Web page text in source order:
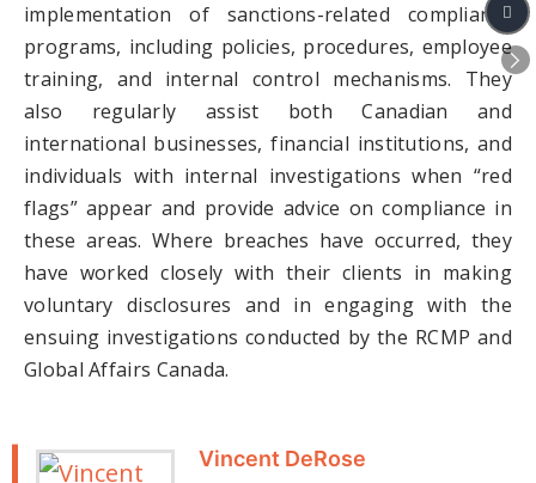
implementation of sanctions-related compliance
programs, including policies, procedures, employee
training, and internal control mechanisms. They
also regularly assist both Canadian and
international businesses, financial institutions, and
individuals with internal investigations when “red
flags” appear and provide advice on compliance in
these areas. Where breaches have occurred, they
have worked closely with their clients in making
voluntary disclosures and in engaging with the
ensuing investigations conducted by the RCMP and
Global Affairs Canada.
Vincent DeRose